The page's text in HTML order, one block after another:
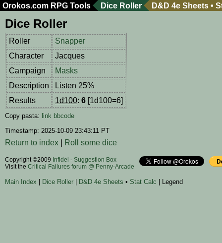
Orokos.com RPG Tools Dice Roller D&D 4e Sheets •
Dice Roller
Roller
Snapper
Character
Jacques
Campaign
Masks
Description
Listen 25%
Results
1d100: 6 [1d100=6]
Copy pasta: link bbcode
Timestamp: 2025-10-09 23:43:11 PT
Return to index Roll some dice
Copyright ©2009 Infidel - Suggestion Box
Visit the Critical Failures forum @ Penny-Arcade
Main Index Dice Roller D&D 4e Sheets • Stat Calc | Legend